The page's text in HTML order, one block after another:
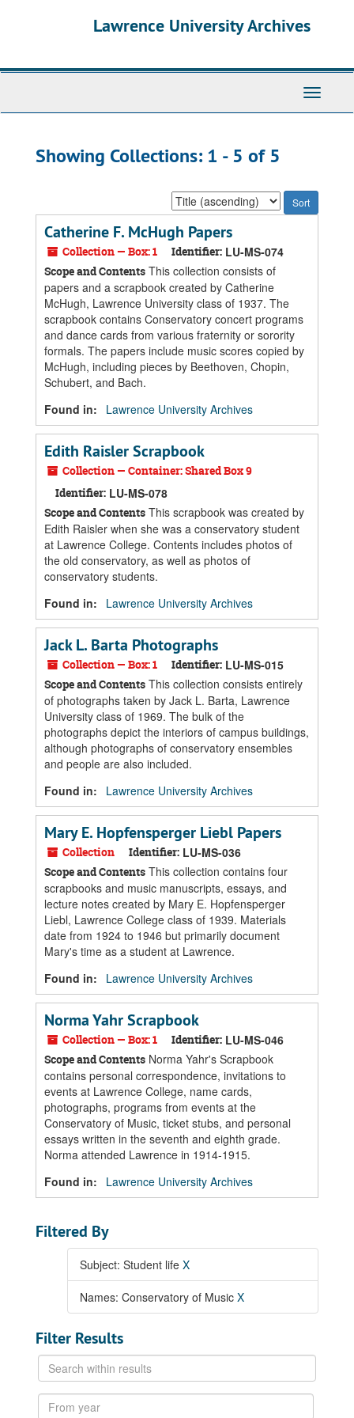
Lawrence University Archives
Toggle
Showing Collections: 1 - 5 of 5
Sort
by:
Catherine F. McHugh Papers
Collection — Box: 1 Identifier: LU-MS-074
Scope and Contents This collection consists of
papers and a scrapbook created by Catherine
McHugh, Lawrence University class of 1937. The
scrapbook contains Conservatory concert programs
and dance cards from various fraternity or sorority
formals. The papers include music scores copied by
McHugh, including pieces by Beethoven, Chopin,
Schubert, and Bach.
Found in:
Lawrence University Archives
Edith Raisler Scrapbook
Collection — Container: Shared Box 9
Identifier: LU-MS-078
Scope and Contents This scrapbook was created by
Edith Raisler when she was a conservatory student
at Lawrence College. Contents includes photos of
the old conservatory, as well as photos of
conservatory students.
Found in:
Lawrence University Archives
Jack L. Barta Photographs
Collection — Box: 1 Identifier: LU-MS-015
Scope and Contents This collection consists entirely
of photographs taken by Jack L. Barta, Lawrence
University class of 1969. The bulk of the
photographs depict the interiors of campus buildings,
although photographs of conservatory ensembles
and people are also included.
Found in:
Lawrence University Archives
Mary E. Hopfensperger Liebl Papers
Collection Identifier: LU-MS-036
Scope and Contents This collection contains four
scrapbooks and music manuscripts, essays, and
lecture notes created by Mary E. Hopfensperger
Liebl, Lawrence College class of 1939. Materials
date from 1924 to 1946 but primarily document
Mary's time as a student at Lawrence.
Found in:
Lawrence University Archives
Norma Yahr Scrapbook
Collection — Box: 1 Identifier: LU-MS-046
Scope and Contents Norma Yahr's Scrapbook
contains personal correspondence, invitations to
events at Lawrence College, name cards,
photographs, programs from events at the
Conservatory of Music, ticket stubs, and personal
essays written in the seventh and eighth grade.
Norma attended Lawrence in 1914-1915.
Found in:
Lawrence University Archives
Filtered By
Subject: Student life X
Names: Conservatory of Music X
Filter Results
Search
within
results
From